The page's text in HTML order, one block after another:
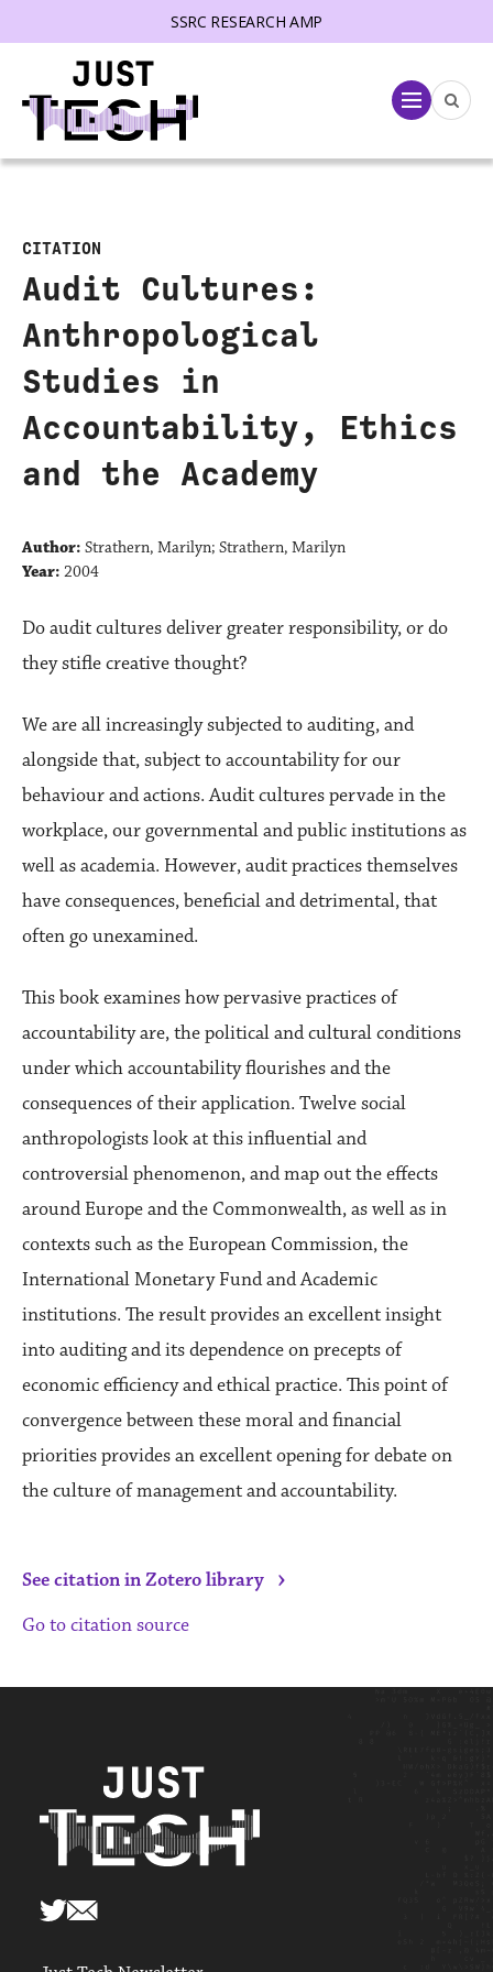
SSRC RESEARCH AMP
Menu
CITATION
Audit Cultures:
Anthropological
Studies in
Accountability, Ethics
and the Academy
Author: Strathern, Marilyn; Strathern, Marilyn
Year: 2004
Do audit cultures deliver greater responsibility, or do
they stifle creative thought?
We are all increasingly subjected to auditing, and
alongside that, subject to accountability for our
behaviour and actions. Audit cultures pervade in the
workplace, our governmental and public institutions as
well as academia. However, audit practices themselves
have consequences, beneficial and detrimental, that
often go unexamined.
This book examines how pervasive practices of
accountability are, the political and cultural conditions
under which accountability flourishes and the
consequences of their application. Twelve social
anthropologists look at this influential and
controversial phenomenon, and map out the effects
around Europe and the Commonwealth, as well as in
contexts such as the European Commission, the
International Monetary Fund and Academic
institutions. The result provides an excellent insight
into auditing and its dependence on precepts of
economic efficiency and ethical practice. This point of
convergence between these moral and financial
priorities provides an excellent opening for debate on
the culture of management and accountability.
See citation in Zotero library ›
Go to citation source
menu